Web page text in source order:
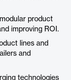
product
improving ROI.
lines and
and
technologies